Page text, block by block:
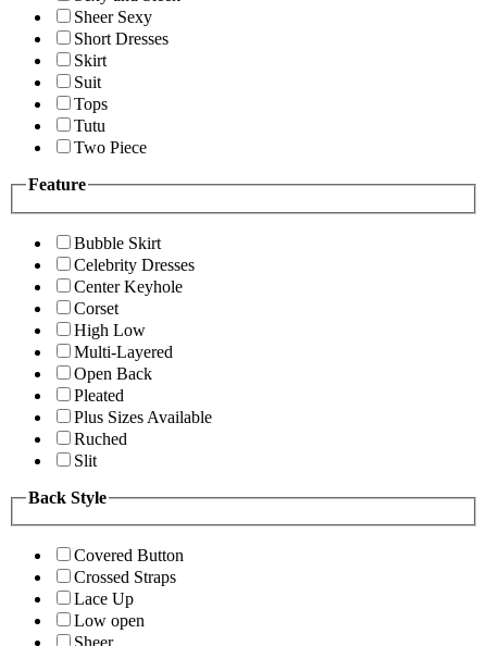
Sheer Sexy
Short Dresses
Skirt
Suit
Tops
Tutu
Two Piece
Feature
Bubble Skirt
Celebrity Dresses
Center Keyhole
Corset
High Low
Multi-Layered
Open Back
Pleated
Plus Sizes Available
Ruched
Slit
Back Style
Covered Button
Crossed Straps
Lace Up
Low open